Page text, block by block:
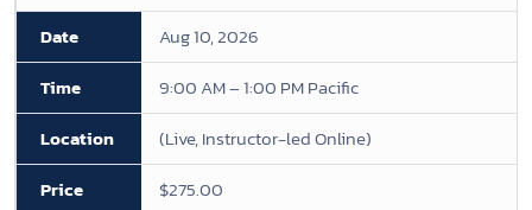
Aug 10, 2026
9:00 AM – 1:00 PM Pacific
(Live, Instructor-led Online)
$275.00